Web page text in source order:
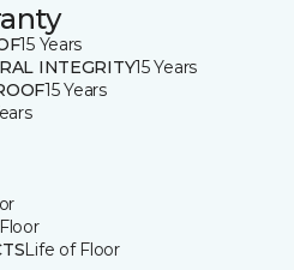
15 Years
INTEGRITY15 Years
15 Years
Life of Floor